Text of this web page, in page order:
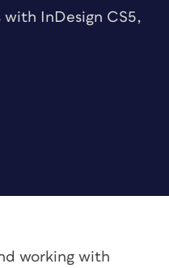
InDesign CS5,
working with